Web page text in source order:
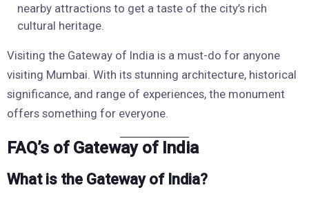
nearby attractions to get a taste of the city’s rich
cultural heritage.
Visiting the Gateway of India is a must-do for anyone
visiting Mumbai. With its stunning architecture, historical
significance, and range of experiences, the monument
offers something for everyone.
FAQ’s of Gateway of India
What is the Gateway of India?